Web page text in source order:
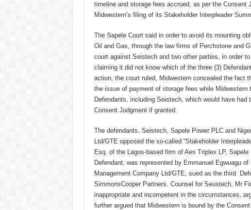
timeline and storage fees accrued, as per the
Midwestern’s filing of its Stakeholder Interpleader
The Sapele Court said in order to avoid its mounting
Oil and Gas, through the law firms of Perchstone and
court against Seistech and two other parties, in order
claiming it did not know which of the three (3)
action, the court ruled, Midwestern concealed the fact
the issue of payment of storage fees while
Defendants, including Seistech, which would have
Consent Judgment if granted.
The defendants, Seistech, Sapele Power PLC and
Ltd/GTE opposed the so-called “Stakeholder
Esq. of the Lagos-based firm of Aes Triplex LP,
Defendant, was represented by Emmanuel Egwuagu
Management Company Ltd/GTE, sued as the third
SimmonsCooper Partners. Counsel for Seustech, Mr
inappropriate and incompetent in the circumstances,
further argued that Midwestern is bound by the